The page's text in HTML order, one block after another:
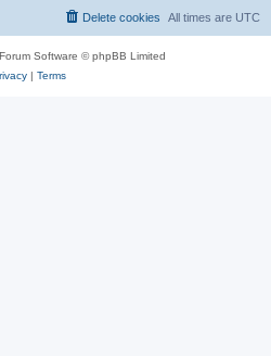
All times are UTC
Delete cookies
Software © phpBB Limited
| Terms